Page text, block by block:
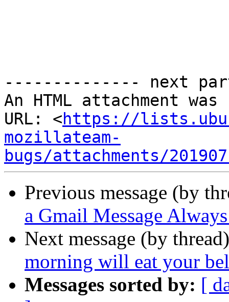
-------------- next
An HTML attachment
URL: <https://
mozillateam-
bugs/attachments/
Previous message (by
a Gmail Message
Next message (by
morning will eat your
Messages sorted by: [